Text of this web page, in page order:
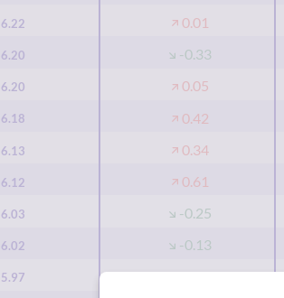
6.22 0.01
6.20 -0.33
6.20 0.05
6.18 0.42
6.13 0.34
6.12 0.61
6.03 -0.25
6.02 -0.13
5.97 0.87